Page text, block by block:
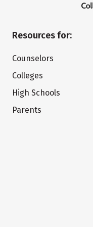
Resources for:
Counselors
Colleges
High Schools
Parents